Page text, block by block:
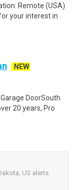
Remote (USA)
your interest in
NEW
DoorSouth
20 years, Pro
US alerts